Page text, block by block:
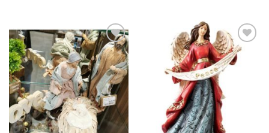
Add to
wishlist
Add to
wishlist